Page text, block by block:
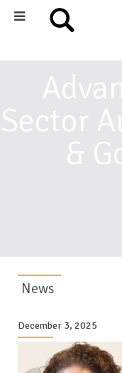
Sector
&
News
December 3, 2025